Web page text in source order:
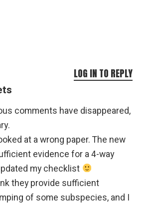
comments have disappeared,
at a wrong paper. The new
evidence for a 4-way
my checklist
they provide sufficient
of some subspecies, and I
LOG IN TO REPLY